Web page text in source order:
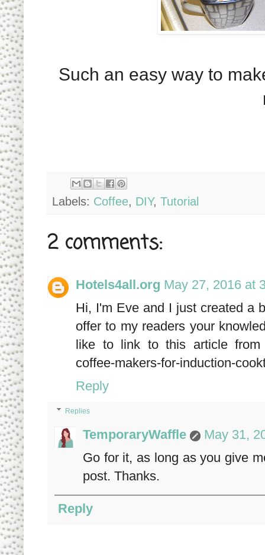
Such an easy way to
Labels: Coffee, DIY, Tutorial
2 comments:
Hotels4all.org May 27, 2016 at
Hi, I'm Eve and I just created a
offer to my readers your
like to link to this article from
coffee-makers-for-induction-
Reply
Replies
TemporaryWaffle
May 31,
Go for it, as long as you give
post. Thanks.
Reply